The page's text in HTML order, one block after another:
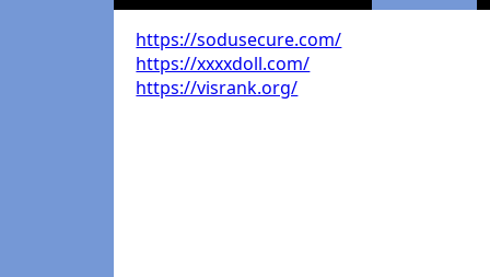
https://sodusecure.com/
https://xxxxdoll.com/
https://visrank.org/